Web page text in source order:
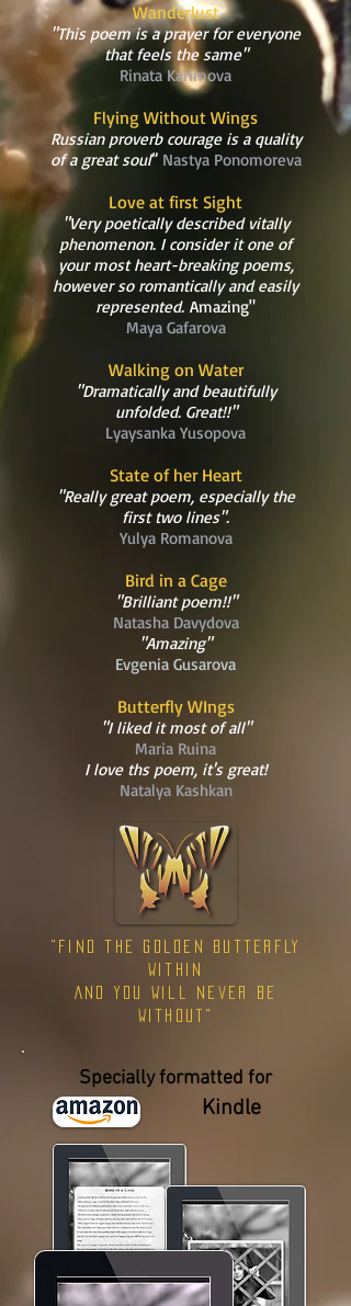
Wanderlust
"This poem is a prayer for everyone
that feels the same"
Rinata Karimova
Flying Without Wings
Russian proverb courage is a quality
of a great soul” Nastya Ponomoreva
Love at first Sight
"Very poetically described vitally
phenomenon. I consider it one of
your most heart-breaking poems,
however so romantically and easily
represented. Amazing"
Maya Gafarova
Walking on Water
"Dramatically and beautifully
unfolded. Great!!"
Lyaysanka Yusopova
State of her Heart
"Really great poem, especially the
first two lines".
Yulya Romanova
Bird in a Cage
"Brilliant poem!!"
Natasha Davydova
"Amazing"
Evgenia Gusarova
Butterfly WIngs
"I liked it most of all"
Maria Ruina
I love ths poem, it's great!
Natalya Kashkan
"find the golden butterfly
within
AND you will never be
without"
Specially formatted for
Kindle